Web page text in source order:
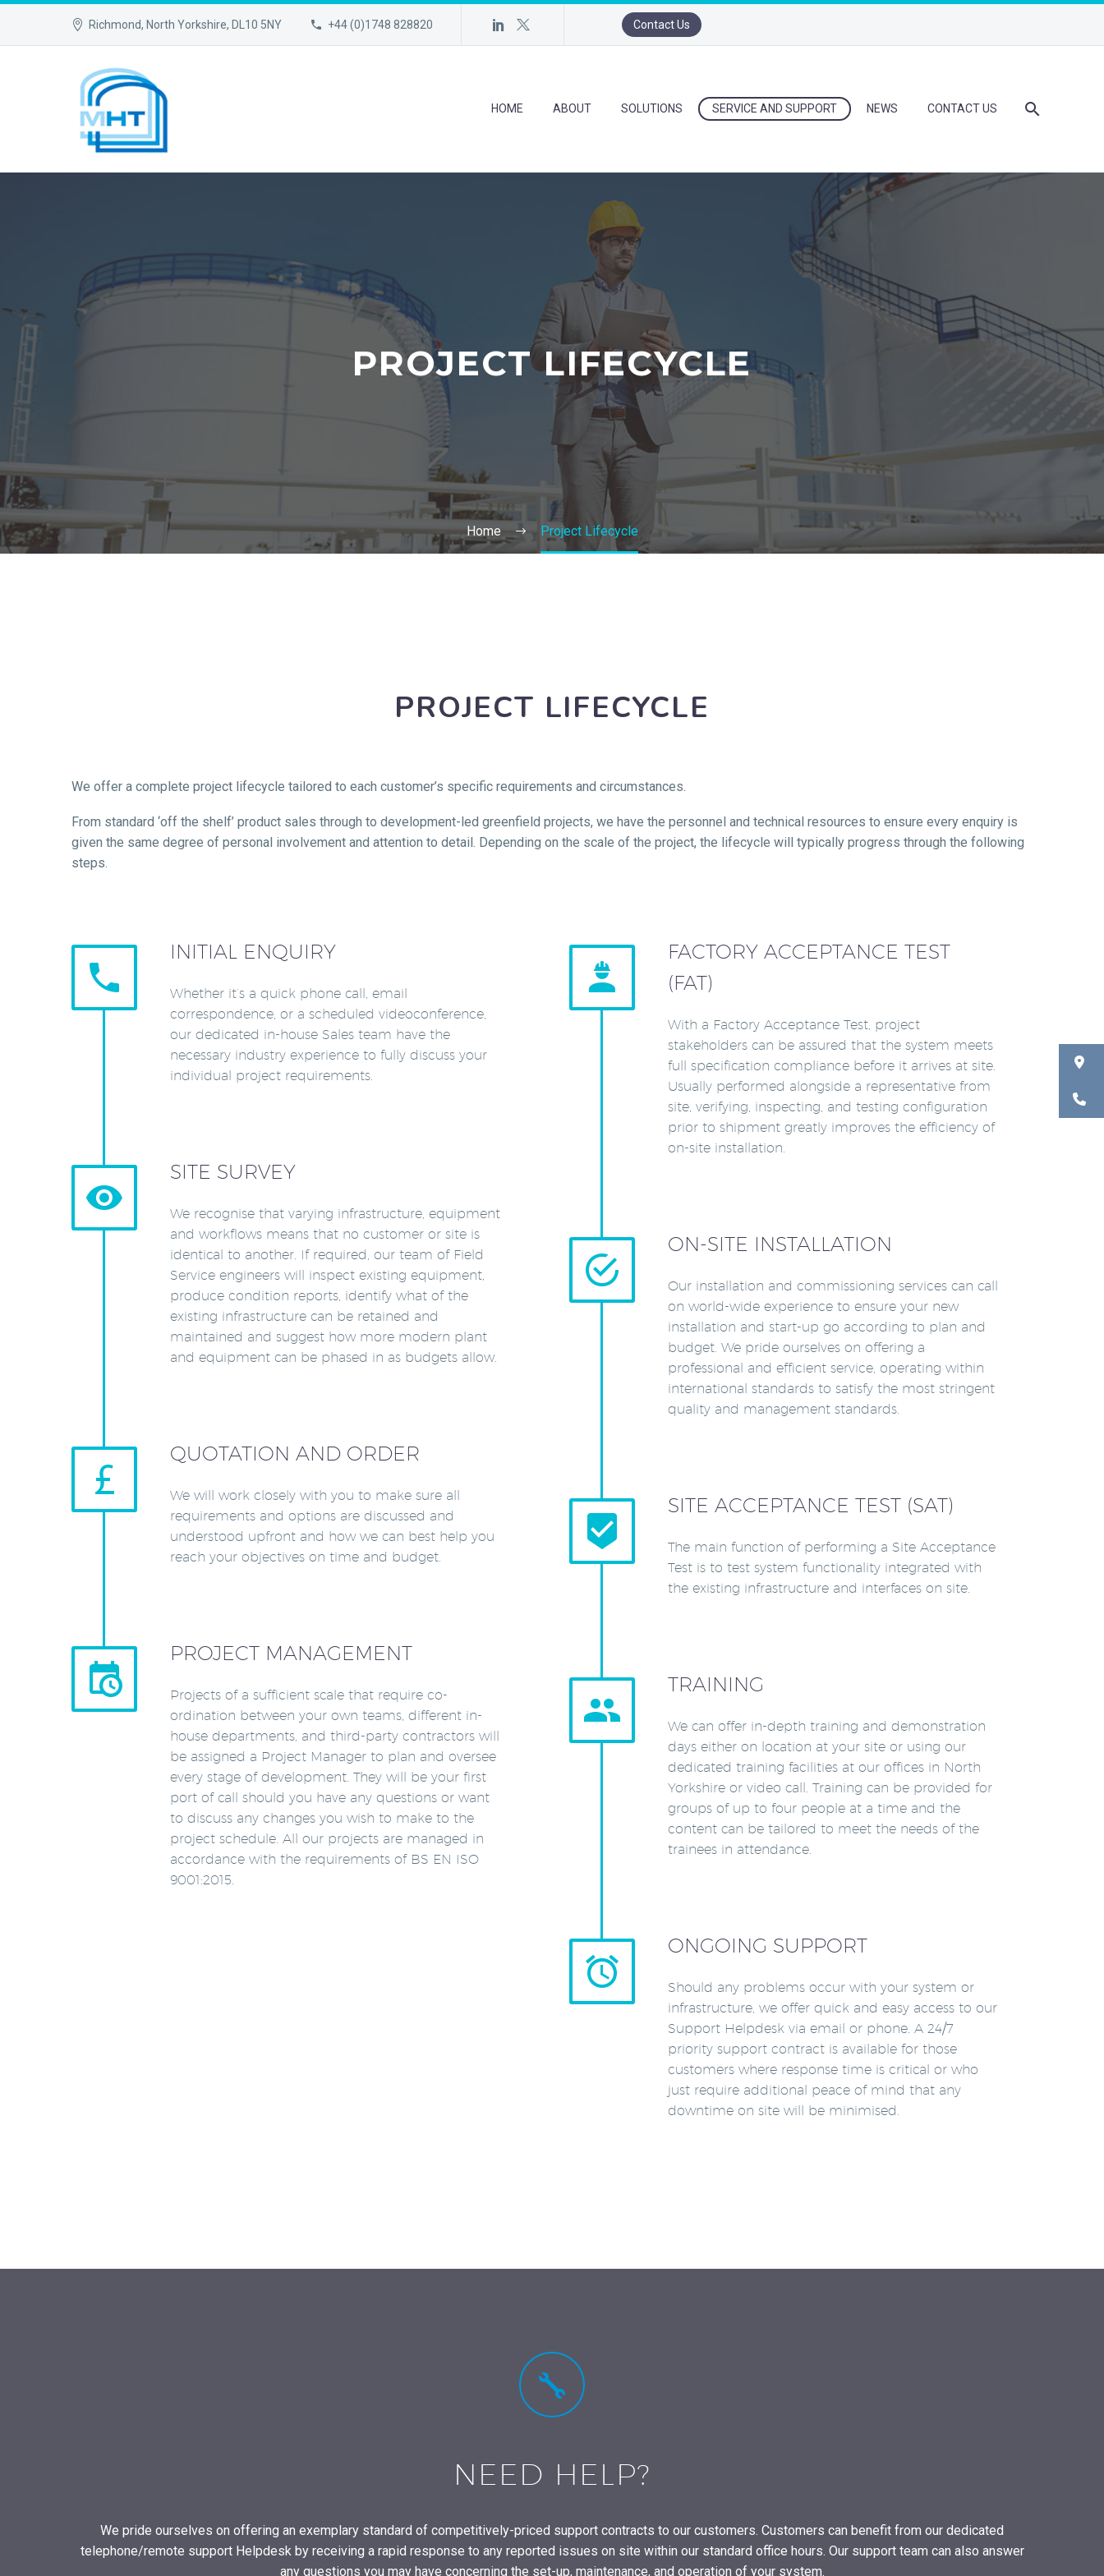
Richmond, North Yorkshire, DL10 5NY +44 (0)1748 828820 Contact Us
HOME ABOUT SOLUTIONS SERVICE AND SUPPORT NEWS CONTACT US
PROJECT LIFECYCLE
Home Project Lifecycle
PROJECT LIFECYCLE
We offer a complete project lifecycle tailored to each customer’s specific requirements and circumstances.
From standard ‘off the shelf’ product sales through to development-led greenfield projects, we have the personnel and technical resources to ensure every enquiry is
given the same degree of personal involvement and attention to detail. Depending on the scale of the project, the lifecycle will typically progress through the following
steps.


INITIAL ENQUIRY
Whether it’s a quick phone call, email
correspondence, or a scheduled videoconference,
our dedicated in-house Sales team have the
necessary industry experience to fully discuss your
individual project requirements.


SITE SURVEY
We recognise that varying infrastructure, equipment
and workflows means that no customer or site is
identical to another. If required, our team of Field
Service engineers will inspect existing equipment,
produce condition reports, identify what of the
existing infrastructure can be retained and
maintained and suggest how more modern plant
and equipment can be phased in as budgets allow.


QUOTATION AND ORDER
We will work closely with you to make sure all
requirements and options are discussed and
understood upfront and how we can best help you
reach your objectives on time and budget.


PROJECT MANAGEMENT
Projects of a sufficient scale that require co-
ordination between your own teams, different in-
house departments, and third-party contractors will
be assigned a Project Manager to plan and oversee
every stage of development. They will be your first
port of call should you have any questions or want
to discuss any changes you wish to make to the
project schedule. All our projects are managed in
accordance with the requirements of BS EN ISO
9001:2015.


FACTORY ACCEPTANCE TEST
(FAT)
With a Factory Acceptance Test, project
stakeholders can be assured that the system meets
full specification compliance before it arrives at site.
Usually performed alongside a representative from
site, verifying, inspecting, and testing configuration
prior to shipment greatly improves the efficiency of
on-site installation.


ON-SITE INSTALLATION
Our installation and commissioning services can call
on world-wide experience to ensure your new
installation and start-up go according to plan and
budget. We pride ourselves on offering a
professional and efficient service, operating within
international standards to satisfy the most stringent
quality and management standards.


SITE ACCEPTANCE TEST (SAT)
The main function of performing a Site Acceptance
Test is to test system functionality integrated with
the existing infrastructure and interfaces on site.


TRAINING
We can offer in-depth training and demonstration
days either on location at your site or using our
dedicated training facilities at our offices in North
Yorkshire or video call. Training can be provided for
groups of up to four people at a time and the
content can be tailored to meet the needs of the
trainees in attendance.


ONGOING SUPPORT
Should any problems occur with your system or
infrastructure, we offer quick and easy access to our
Support Helpdesk via email or phone. A 24/7
priority support contract is available for those
customers where response time is critical or who
just require additional peace of mind that any
downtime on site will be minimised.


NEED HELP?
We pride ourselves on offering an exemplary standard of competitively-priced support contracts to our customers. Customers can benefit from our dedicated
telephone/remote support Helpdesk by receiving a rapid response to any reported issues on site within our standard office hours. Our support team can also answer
any questions you may have concerning the set-up, maintenance, and operation of your system.